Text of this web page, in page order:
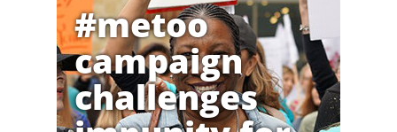
#metoo
campaign
challenges